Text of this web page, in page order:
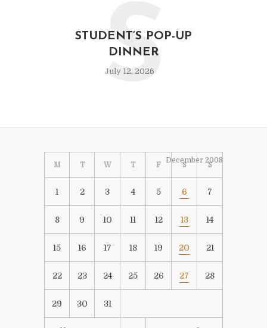
STUDENT’S POP-UP
DINNER
July 12, 2026
S
December 2008
M T W T F S S
1 2 3 4 5 6 7
8 9 10 11 12 13 14
15 16 17 18 19 20 21
22 23 24 25 26 27 28
29 30 31